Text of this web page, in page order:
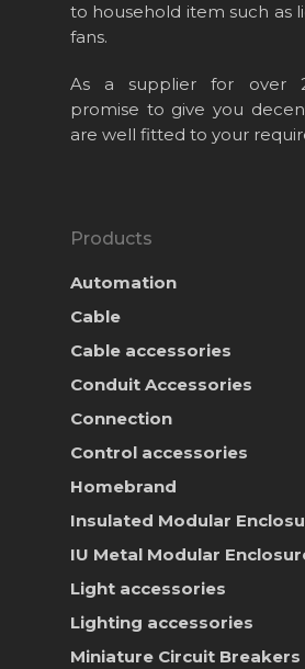
to household item such as
fans.
As a supplier for over
promise to give you
are well fitted to your
Products
Automation
Cable
Cable accessories
Conduit Accessories
Connection
Control accessories
Homebrand
Insulated Modular
IU Metal Modular
Light accessories
Lighting accessories
Miniature Circuit Breakers